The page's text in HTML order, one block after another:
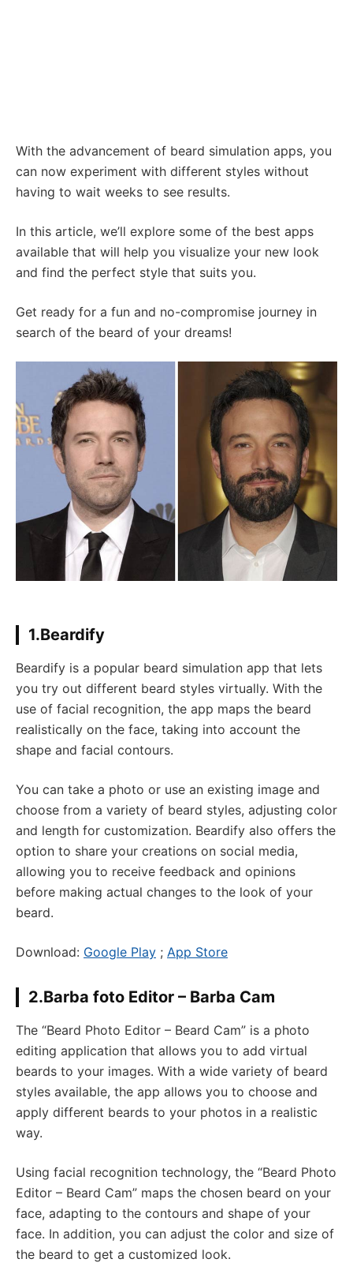
With the advancement of beard simulation apps, you
can now experiment with different styles without
having to wait weeks to see results.
In this article, we’ll explore some of the best apps
available that will help you visualize your new look
and find the perfect style that suits you.
Get ready for a fun and no-compromise journey in
search of the beard of your dreams!
1.Beardify
Beardify is a popular beard simulation app that lets
you try out different beard styles virtually. With the
use of facial recognition, the app maps the beard
realistically on the face, taking into account the
shape and facial contours.
You can take a photo or use an existing image and
choose from a variety of beard styles, adjusting color
and length for customization. Beardify also offers the
option to share your creations on social media,
allowing you to receive feedback and opinions
before making actual changes to the look of your
beard.
Download: Google Play ; App Store
2.Barba foto Editor – Barba Cam
The “Beard Photo Editor – Beard Cam” is a photo
editing application that allows you to add virtual
beards to your images. With a wide variety of beard
styles available, the app allows you to choose and
apply different beards to your photos in a realistic
way.
Using facial recognition technology, the “Beard Photo
Editor – Beard Cam” maps the chosen beard on your
face, adapting to the contours and shape of your
face. In addition, you can adjust the color and size of
the beard to get a customized look.